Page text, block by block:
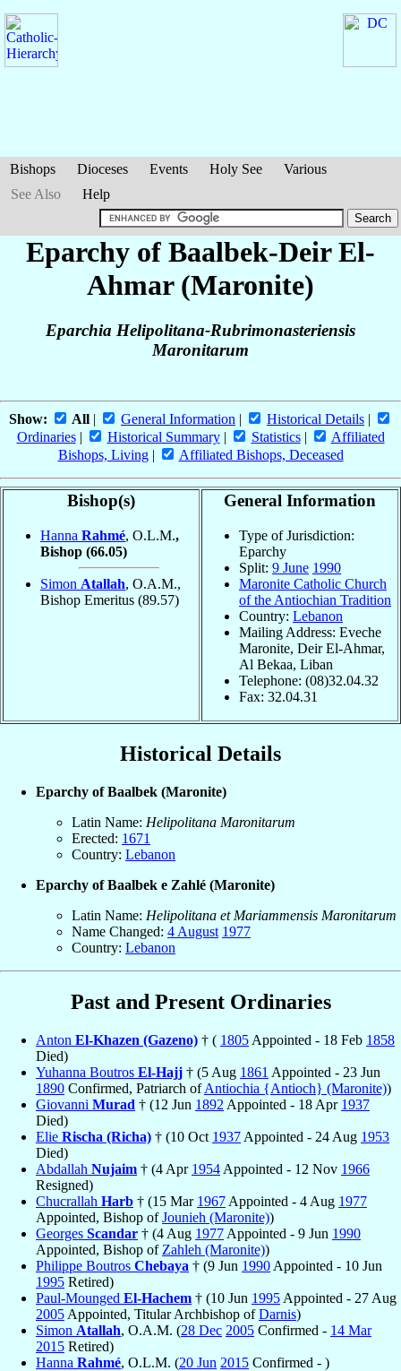
Bishops Dioceses Events Holy See
Various
See Also
Help
Eparchy of Baalbek-Deir El-
Ahmar (Maronite)
Eparchia Helipolitana-Rubrimonasteriensis
Maronitarum
Show: All | General Information | Historical Details |
Ordinaries| Historical Summary| Statistics|
Affiliated
Bishops, Living| Affiliated Bishops, Deceased
Bishop(s)
Hanna Rahmé, O.L.M.,
Bishop (66.05)
Simon Atallah, O.A.M.,
Bishop Emeritus (89.57)
General Information
Type of Jurisdiction:
Eparchy
Split: 9 June 1990
Maronite Catholic Church
of the Antiochian Tradition
Country: Lebanon
Mailing Address: Eveche
Maronite, Deir El-Ahmar,
Al Bekaa, Liban
Telephone: (08)32.04.32
Fax: 32.04.31
Historical Details
Eparchy of Baalbek (Maronite)
Latin Name: Helipolitana Maronitarum
Erected: 1671
Country: Lebanon
Eparchy of Baalbek e Zahlé (Maronite)
Latin Name: Helipolitana et Mariammensis Maronitarum
Name Changed: 4 August 1977
Country: Lebanon
Past and Present Ordinaries
Anton El-Khazen (Gazeno) † ( 1805 Appointed - 18 Feb 1858
Died)
Yuhanna Boutros El-Hajj † (5 Aug 1861 Appointed - 23 Jun
1890 Confirmed, Patriarch ofAntiochia {Antioch} (Maronite))
Giovanni Murad † (12 Jun 1892 Appointed - 18 Apr 1937
Died)
Elie Rischa (Richa) † (10 Oct 1937 Appointed - 24 Aug 1953
Died)
Abdallah Nujaim † (4 Apr 1954 Appointed - 12 Nov 1966
Resigned)
Chucrallah Harb † (15 Mar 1967 Appointed - 4 Aug 1977
Appointed, Bishop ofJounieh (Maronite))
Georges Scandar † (4 Aug 1977 Appointed - 9 Jun 1990
Appointed, Bishop of Zahleh (Maronite))
Philippe Boutros Chebaya † (9 Jun 1990 Appointed - 10 Jun
1995 Retired)
Paul-Mounged El-Hachem † (10 Jun 1995 Appointed - 27 Aug
2005 Appointed, Titular Archbishop ofDarnis)
Simon Atallah, O.A.M. (28 Dec 2005 Confirmed - 14 Mar
2015 Retired)
Hanna Rahmé, O.L.M. (20 Jun 2015 Confirmed - )